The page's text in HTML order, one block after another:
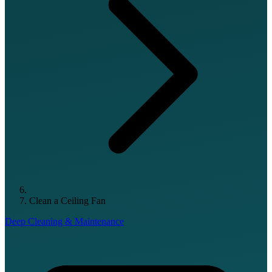
Clean a Ceiling Fan
Deep Cleaning & Maintenance